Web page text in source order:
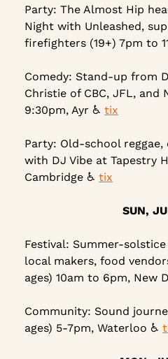
Party: The Almost Hip
Night with Unleashed,
firefighters (19+) 7pm to
Comedy: Stand-up from
Christie of CBC, JFL, and
9:30pm, Ayr ♿ tix
Party: Old-school
with DJ Vibe at Tapestry
Cambridge ♿ tix
SUN,
Festival: Summer-
local makers, food
ages) 10am to 6pm, New
Community: Sound
ages) 5-7pm, Waterloo ♿